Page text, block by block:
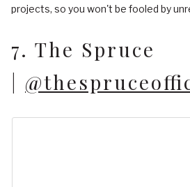
projects, so you won't be fooled by
7. The Spruce